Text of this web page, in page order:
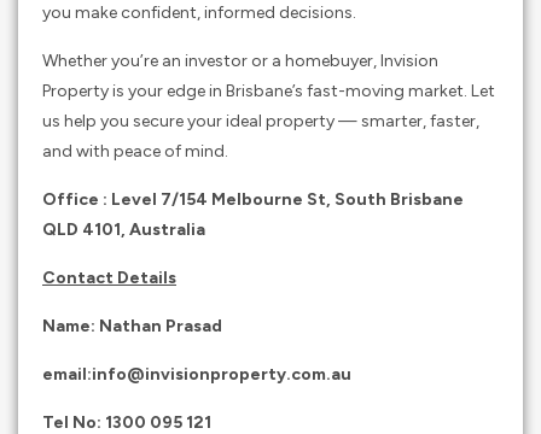
you make confident, informed decisions.
Whether you’re an investor or a homebuyer, Invision
Property is your edge in Brisbane’s fast-moving market. Let
us help you secure your ideal property — smarter, faster,
and with peace of mind.
Office : Level 7/154 Melbourne St, South Brisbane
QLD 4101, Australia
Contact Details
Name: Nathan Prasad
email:info@invisionproperty.com.au
Tel No: 1300 095 121